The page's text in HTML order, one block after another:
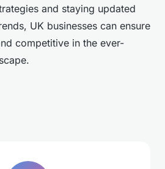
and staying updated
UK businesses can ensure
competitive in the ever-